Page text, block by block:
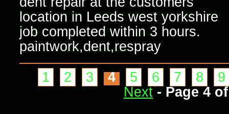
location in Leeds west yorkshire
job completed within 3 hours.
paintwork,dent,respray
1
2 3 4 5 6 7 8
9
Next - Page 4